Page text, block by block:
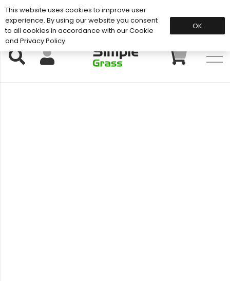
Support: 01883 672 101
This website uses cookies to improve user
experience. By using our website you consent
to all cookies in accordance with our Cookie
and Privacy Policy
OK